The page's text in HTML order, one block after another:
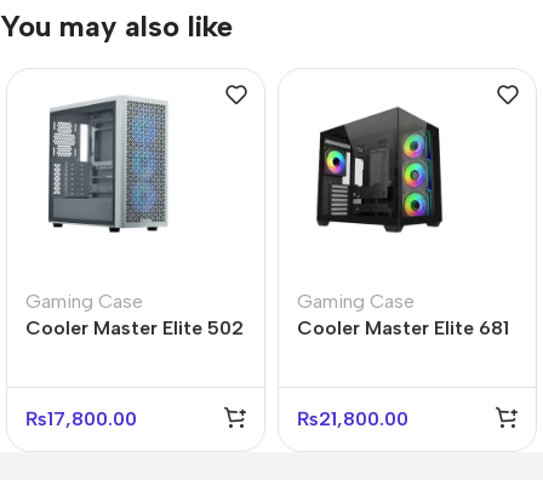
You may also like
Gaming Case
Cooler Master Elite 502
₨17,800.00
Gaming Case
Cooler Master Elite 681
₨21,800.00